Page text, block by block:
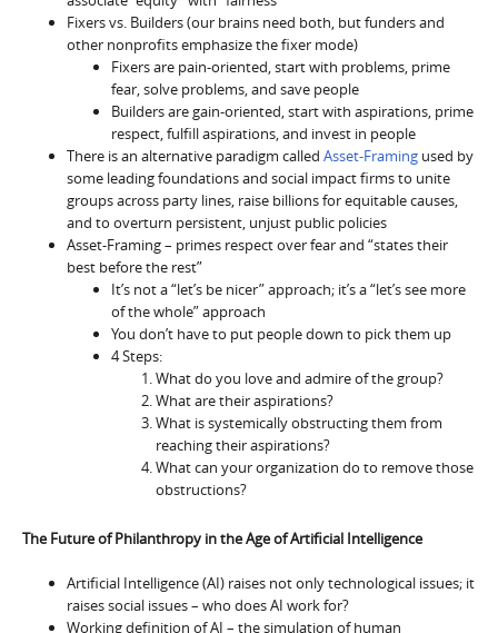
Fixers vs. Builders (our brains need both, but funders and
other nonprofits emphasize the fixer mode)
Fixers are pain-oriented, start with problems, prime
fear, solve problems, and save people
Builders are gain-oriented, start with aspirations, prime
respect, fulfill aspirations, and invest in people
There is an alternative paradigm called Asset-Framing used by
some leading foundations and social impact firms to unite
groups across party lines, raise billions for equitable causes,
and to overturn persistent, unjust public policies
Asset-Framing – primes respect over fear and “states their
best before the rest”
It’s not a “let’s be nicer” approach; it’s a “let’s see more
of the whole” approach
You don’t have to put people down to pick them up
4 Steps:
What do you love and admire of the group?
What are their aspirations?
What is systemically obstructing them from
reaching their aspirations?
What can your organization do to remove those
obstructions?
The Future of Philanthropy in the Age of Artificial Intelligence
Artificial Intelligence (AI) raises not only technological issues; it
raises social issues – who does AI work for?
Working definition of AI – the simulation of human